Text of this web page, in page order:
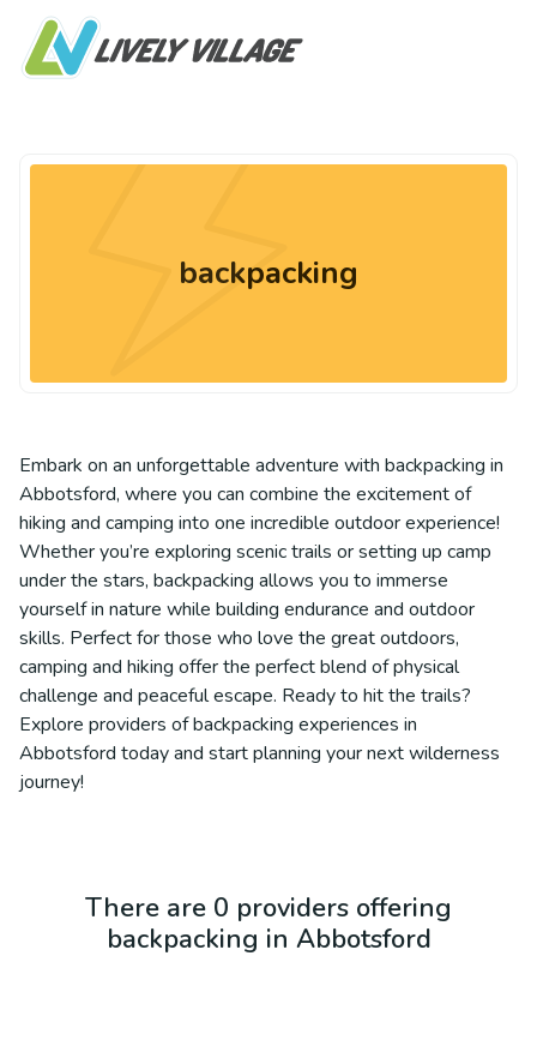
backpacking
Embark on an unforgettable adventure with backpacking in
Abbotsford, where you can combine the excitement of
hiking and camping into one incredible outdoor experience!
Whether you’re exploring scenic trails or setting up camp
under the stars, backpacking allows you to immerse
yourself in nature while building endurance and outdoor
skills. Perfect for those who love the great outdoors,
camping and hiking offer the perfect blend of physical
challenge and peaceful escape. Ready to hit the trails?
Explore providers of backpacking experiences in
Abbotsford today and start planning your next wilderness
journey!
There are 0 providers offering
backpacking in Abbotsford